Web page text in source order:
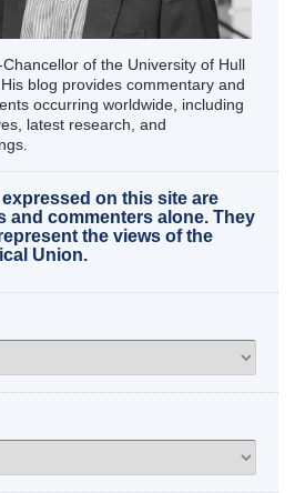
of the University of Hull
blog provides commentary and
occurring worldwide, including
latest research, and
on this site are
and commenters alone. They
the views of the
Union.